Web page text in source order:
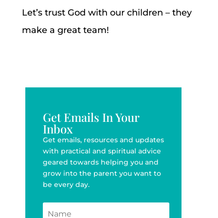
Let’s trust God with our children – they
make a great team!
Get Emails In Your
Inbox
Get emails, resources and updates
with practical and spiritual advice
geared towards helping you and
grow into the parent you want to
be every day.